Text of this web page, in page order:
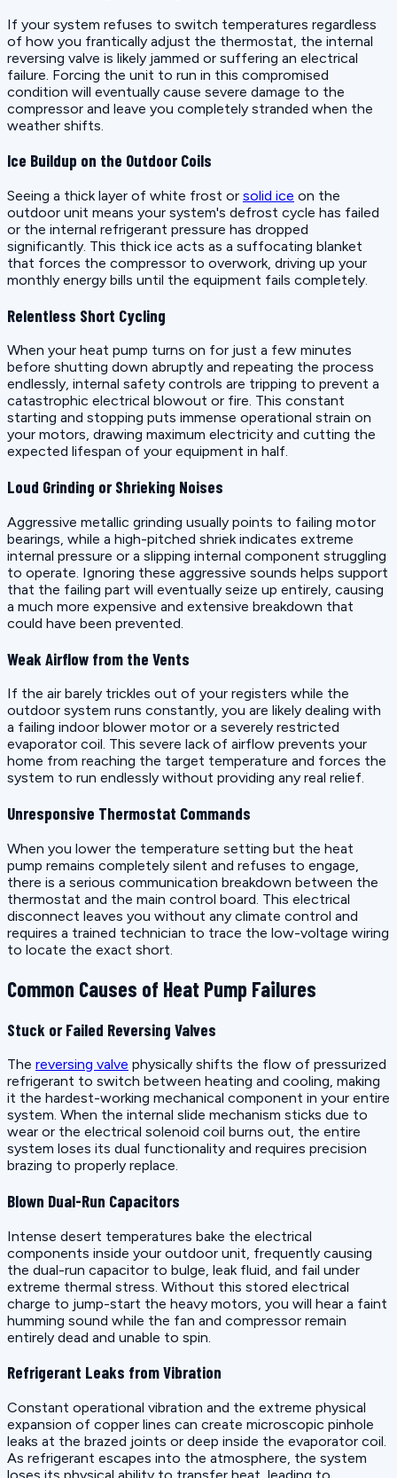
If your system refuses to switch temperatures regardless
of how you frantically adjust the thermostat, the internal
reversing valve is likely jammed or suffering an electrical
failure. Forcing the unit to run in this compromised
condition will eventually cause severe damage to the
compressor and leave you completely stranded when the
weather shifts.
Ice Buildup on the Outdoor Coils
Seeing a thick layer of white frost or solid ice on the
outdoor unit means your system's defrost cycle has failed
or the internal refrigerant pressure has dropped
significantly. This thick ice acts as a suffocating blanket
that forces the compressor to overwork, driving up your
monthly energy bills until the equipment fails completely.
Relentless Short Cycling
When your heat pump turns on for just a few minutes
before shutting down abruptly and repeating the process
endlessly, internal safety controls are tripping to prevent a
catastrophic electrical blowout or fire. This constant
starting and stopping puts immense operational strain on
your motors, drawing maximum electricity and cutting the
expected lifespan of your equipment in half.
Loud Grinding or Shrieking Noises
Aggressive metallic grinding usually points to failing motor
bearings, while a high-pitched shriek indicates extreme
internal pressure or a slipping internal component struggling
to operate. Ignoring these aggressive sounds helps support
that the failing part will eventually seize up entirely, causing
a much more expensive and extensive breakdown that
could have been prevented.
Weak Airflow from the Vents
If the air barely trickles out of your registers while the
outdoor system runs constantly, you are likely dealing with
a failing indoor blower motor or a severely restricted
evaporator coil. This severe lack of airflow prevents your
home from reaching the target temperature and forces the
system to run endlessly without providing any real relief.
Unresponsive Thermostat Commands
When you lower the temperature setting but the heat
pump remains completely silent and refuses to engage,
there is a serious communication breakdown between the
thermostat and the main control board. This electrical
disconnect leaves you without any climate control and
requires a trained technician to trace the low-voltage wiring
to locate the exact short.
Common Causes of Heat Pump Failures
Stuck or Failed Reversing Valves
The reversing valve physically shifts the flow of pressurized
refrigerant to switch between heating and cooling, making
it the hardest-working mechanical component in your entire
system. When the internal slide mechanism sticks due to
wear or the electrical solenoid coil burns out, the entire
system loses its dual functionality and requires precision
brazing to properly replace.
Blown Dual-Run Capacitors
Intense desert temperatures bake the electrical
components inside your outdoor unit, frequently causing
the dual-run capacitor to bulge, leak fluid, and fail under
extreme thermal stress. Without this stored electrical
charge to jump-start the heavy motors, you will hear a faint
humming sound while the fan and compressor remain
entirely dead and unable to spin.
Refrigerant Leaks from Vibration
Constant operational vibration and the extreme physical
expansion of copper lines can create microscopic pinhole
leaks at the brazed joints or deep inside the evaporator coil.
As refrigerant escapes into the atmosphere, the system